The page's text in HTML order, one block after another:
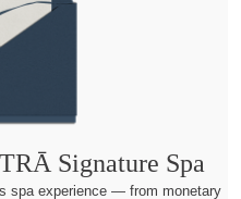
Signature Spa
spa experience — from monetary